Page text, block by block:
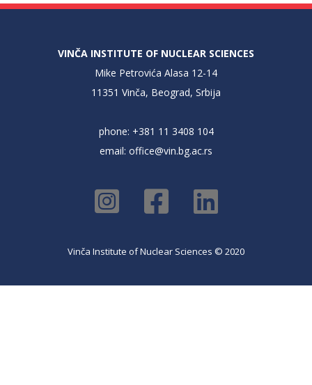
VINČA INSTITUTE OF NUCLEAR SCIENCES
Mike Petrovića Alasa 12-14
11351 Vinča, Beograd, Srbija
phone: +381 11 3408 104
email: office@vin.bg.ac.rs
Vinča Institute of Nuclear Sciences © 2020